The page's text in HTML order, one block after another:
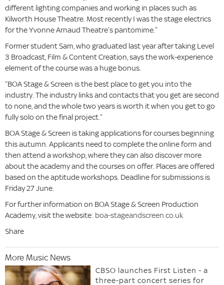
different lighting companies and working in places such as
Kilworth House Theatre. Most recently I was the stage electrics
for the Yvonne Arnaud Theatre’s pantomime.”
Former student Sam, who graduated last year after taking Level
3 Broadcast, Film & Content Creation, says the work-experience
element of the course was a huge bonus.
“BOA Stage & Screen is the best place to get you into the
industry. The industry links and contacts that you get are second
to none, and the whole two years is worth it when you get to go
fully solo on the final project.”
BOA Stage & Screen is taking applications for courses beginning
this autumn. Applicants need to complete the online form and
then attend a workshop, where they can also discover more
about the academy and the courses on offer. Places are offered
based on the aptitude workshops. Deadline for submissions is
Friday 27 June.
For further information on BOA Stage & Screen Production
Academy, visit the website: boa-stageandscreen.co.uk
Share
More Music News
CBSO launches First Listen - a
three-part concert series for